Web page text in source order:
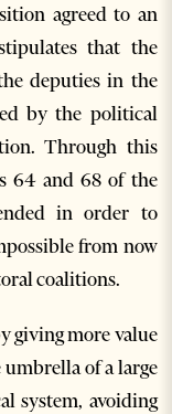
agreed to an
that the
deputies in the
by the political
Through this
64 and 68 of the
in order to
from now
coalitions.
giving more value
of a large
system, avoiding